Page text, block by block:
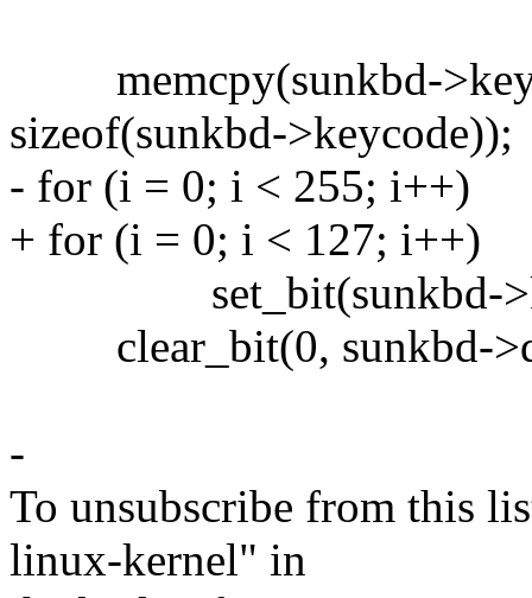
memcpy(sunkbd-
sizeof(sunkbd->keycode));
- for (i = 0; i < 255; i++)
+ for (i = 0; i < 127; i++)
set_bit(sunkbd-
clear_bit(0, sunkbd-
-
To unsubscribe from this
linux-kernel" in